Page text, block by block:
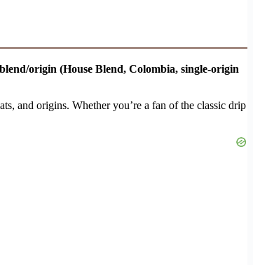
origin (House Blend, Colombia, single-origin
and origins. Whether you’re a fan of the classic drip